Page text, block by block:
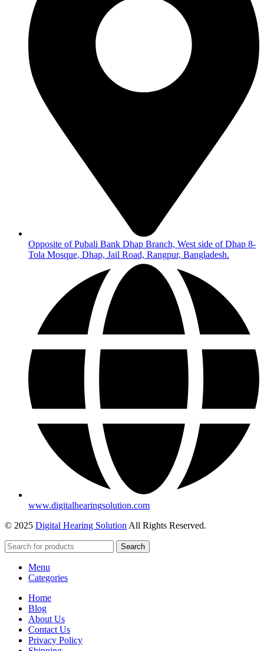
Opposite of Pubali Bank Dhap Branch, West side of Dhap 8-
Tola Mosque, Dhap, Jail Road, Rangpur, Bangladesh.
www.digitalhearingsolution.com
© 2025 Digital Hearing Solution All Rights Reserved.
Search
Menu
Categories
Home
Blog
About Us
Contact Us
Privacy Policy